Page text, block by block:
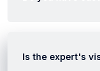
Is the expert's